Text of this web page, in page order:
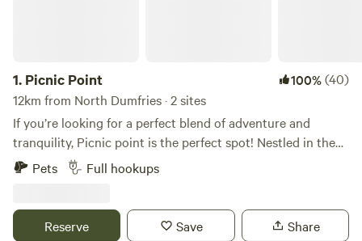
1. Picnic Point 100%(40)
12km from North Dumfries · 2 sites
If you’re looking for a perfect blend of adventure and
tranquility, Picnic point is the perfect spot! Nestled in the
heart of nature, this Hipcamp offers an incredible array of
activities and a true escape from the hustle and bustle of
enthusiasts. With the picturesque Rainbow River, Weeki
Pets Full hookups
Reserve Save Share